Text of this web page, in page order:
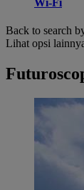
Wi-Fi
Back to search
Lihat opsi